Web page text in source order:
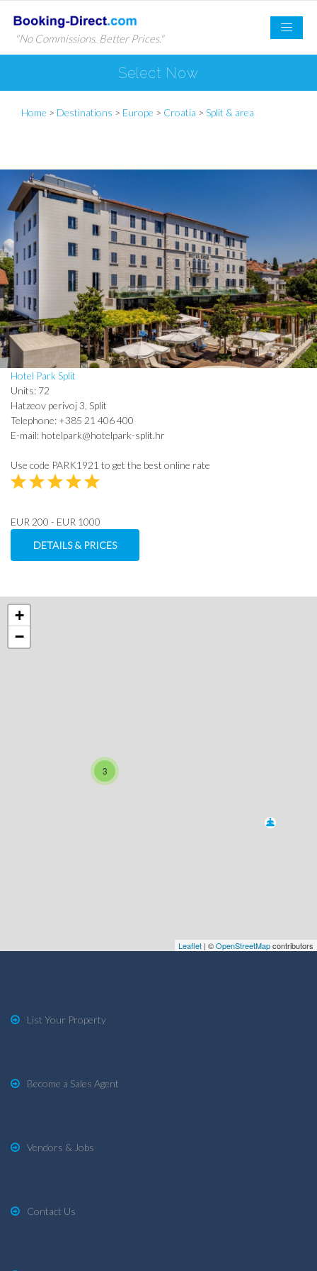
"No Commissions. Better Prices."
Select Now
Home > Destinations > Europe > Croatia > Split & area
Hotel Park Split
Units: 72
Hatzeov perivoj 3, Split
Telephone: +385 21 406 400
E-mail: hotelpark@hotelpark-split.hr
Use code PARK1921 to get the best online rate
EUR 200 - EUR 1000
DETAILS & PRICES
3
+
−
Leaflet | ©OpenStreetMapcontributors
List Your Property
Become a Sales Agent
Vendors & Jobs
Contact Us